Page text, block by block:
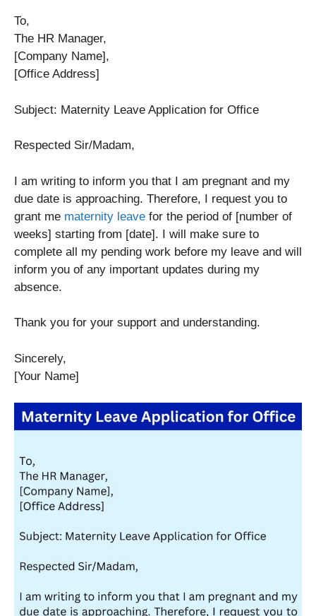
To,
The HR Manager,
[Company Name],
[Office Address]
Subject: Maternity Leave Application for Office
Respected Sir/Madam,
I am writing to inform you that I am pregnant and my
due date is approaching. Therefore, I request you to
grant me maternity leave for the period of [number of
weeks] starting from [date]. I will make sure to
complete all my pending work before my leave and will
inform you of any important updates during my
absence.
Thank you for your support and understanding.
Sincerely,
[Your Name]